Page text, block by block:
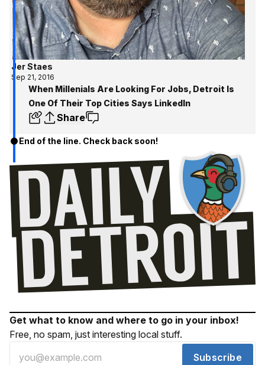
Jer Staes
Sep 21, 2016
When Millenials Are Looking For Jobs, Detroit Is
One Of Their Top Cities Says LinkedIn
Share
End of the line. Check back soon!
Get what to know and where to go in your inbox!
Free, no spam, just interesting local stuff.
Subscribe